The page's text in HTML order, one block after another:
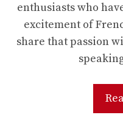
enthusiasts who
excitement of
share that passion